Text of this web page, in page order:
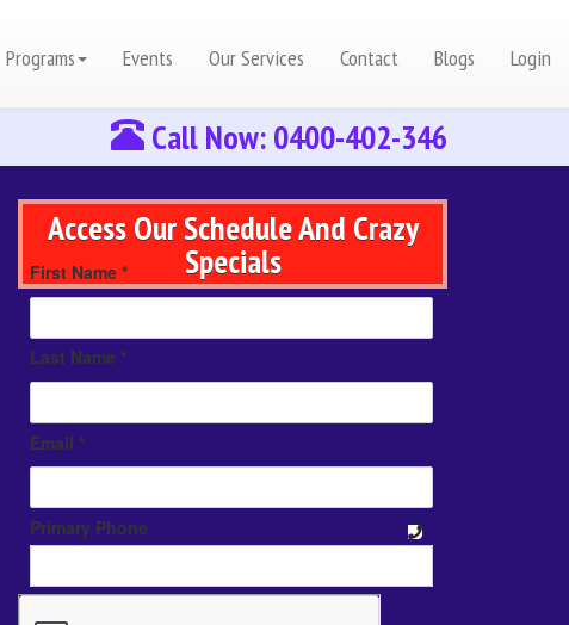
Programs Events Our Services Contact Blogs Login
Call Now: 0400-402-346
Access Our Schedule And Crazy
Specials
First Name *
Last Name *
Email *
Primary Phone